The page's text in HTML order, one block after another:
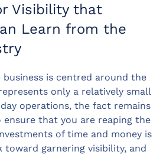
Visibility that
Learn from the
is centred around the
only a relatively small
operations, the fact remains
that you are reaping the
of time and money is
garnering visibility, and